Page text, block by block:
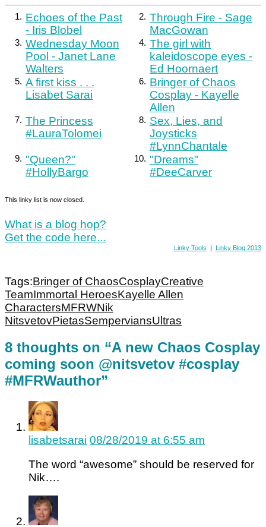
1. Echoes of the Past
- Iris Blobel
2. Through Fire - Sage
MacGowan
3. Wednesday Moon
Pool - Janet Lane
Walters
4. The girl with
kaleidoscope eyes -
Ed Hoornaert
5. A first kiss . . .
Lisabet Sarai
6. Bringer of Chaos
Cosplay - Kayelle
Allen
7. The Princess
#LauraTolomei
8. Sex, Lies, and
Joysticks
#LynnChantale
9. "Queen?"
#HollyBargo
10. "Dreams"
#DeeCarver
This linky list is now closed.
What is a blog hop?
Get the code here...
Linky Tools | Linky Blog 2013
Tags:Bringer of ChaosCosplayCreative
TeamImmortal HeroesKayelle Allen
CharactersMFRWNik
NitsvetovPietasSemperviansUltras
8 thoughts on “A new Chaos Cosplay
coming soon @nitsvetov #cosplay
#MFRWauthor”
lisabetsarai 08/28/2019 at 6:55 am
The word “awesome” should be reserved for
Nik….